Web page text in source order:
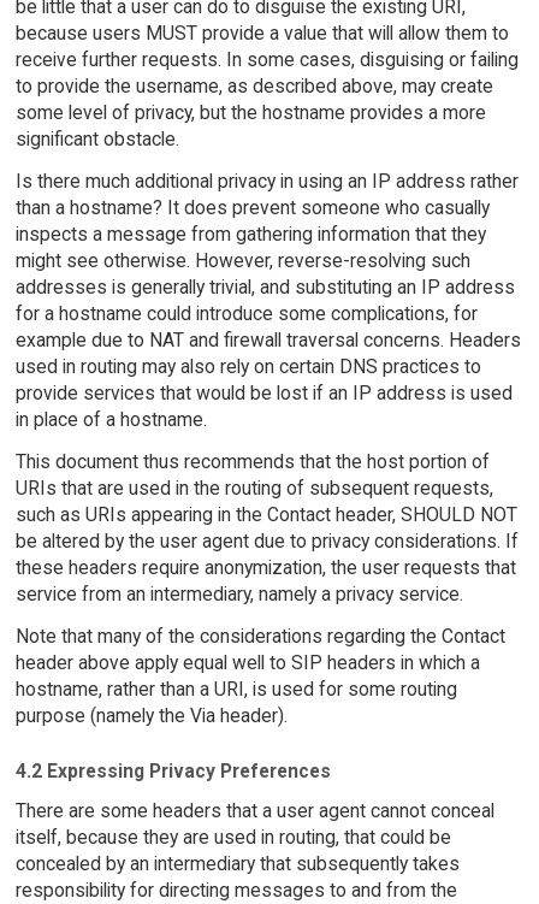
be little that a user can do to disguise the existing URI,
because users MUST provide a value that will allow them to
receive further requests. In some cases, disguising or failing
to provide the username, as described above, may create
some level of privacy, but the hostname provides a more
significant obstacle.
Is there much additional privacy in using an IP address rather
than a hostname? It does prevent someone who casually
inspects a message from gathering information that they
might see otherwise. However, reverse-resolving such
addresses is generally trivial, and substituting an IP address
for a hostname could introduce some complications, for
example due to NAT and firewall traversal concerns. Headers
used in routing may also rely on certain DNS practices to
provide services that would be lost if an IP address is used
in place of a hostname.
This document thus recommends that the host portion of
URIs that are used in the routing of subsequent requests,
such as URIs appearing in the Contact header, SHOULD NOT
be altered by the user agent due to privacy considerations. If
these headers require anonymization, the user requests that
service from an intermediary, namely a privacy service.
Note that many of the considerations regarding the Contact
header above apply equal well to SIP headers in which a
hostname, rather than a URI, is used for some routing
purpose (namely the Via header).
4.2 Expressing Privacy Preferences
There are some headers that a user agent cannot conceal
itself, because they are used in routing, that could be
concealed by an intermediary that subsequently takes
responsibility for directing messages to and from the